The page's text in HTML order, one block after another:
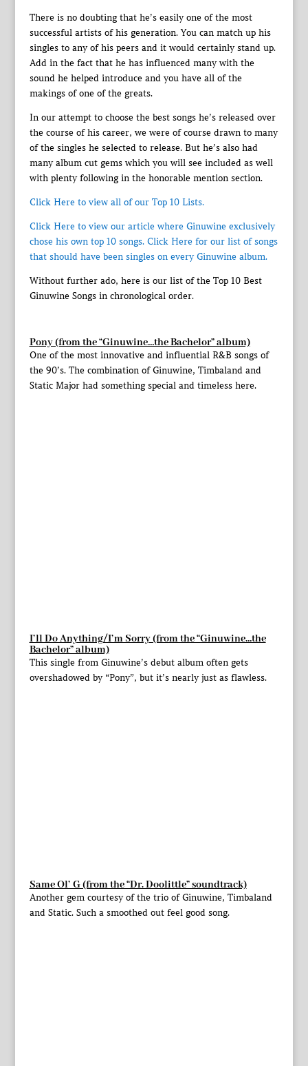
There is no doubting that he’s easily one of the most
successful artists of his generation. You can match up his
singles to any of his peers and it would certainly stand up.
Add in the fact that he has influenced many with the
sound he helped introduce and you have all of the
makings of one of the greats.
In our attempt to choose the best songs he’s released over
the course of his career, we were of course drawn to many
of the singles he selected to release. But he’s also had
many album cut gems which you will see included as well
with plenty following in the honorable mention section.
Click Here to view all of our Top 10 Lists.
Click Here to view our article where Ginuwine exclusively
chose his own top 10 songs. Click Here for our list of songs
that should have been singles on every Ginuwine album.
Without further ado, here is our list of the Top 10 Best
Ginuwine Songs in chronological order.
Pony (from the “Ginuwine…the Bachelor” album)
One of the most innovative and influential R&B songs of
the 90’s. The combination of Ginuwine, Timbaland and
Static Major had something special and timeless here.
I’ll Do Anything/I’m Sorry (from the “Ginuwine…the
Bachelor” album)
This single from Ginuwine’s debut album often gets
overshadowed by “Pony”, but it’s nearly just as flawless.
Same Ol’ G (from the “Dr. Doolittle” soundtrack)
Another gem courtesy of the trio of Ginuwine, Timbaland
and Static. Such a smoothed out feel good song.